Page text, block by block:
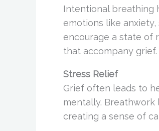
Intentional breathing
emotions like anxiety,
encourage a state of
that accompany grief.
Stress Relief
Grief often leads to
mentally. Breathwork
creating a sense of